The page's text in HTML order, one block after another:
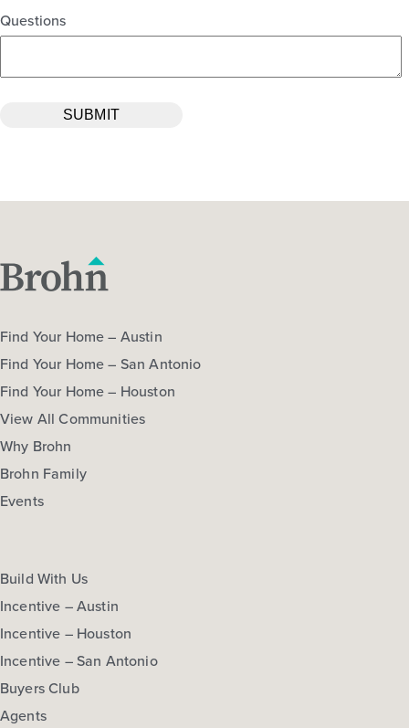
Questions
Find Your Home – Austin
Find Your Home – San Antonio
Find Your Home – Houston
View All Communities
Why Brohn
Brohn Family
Events
Build With Us
Incentive – Austin
Incentive – Houston
Incentive – San Antonio
Buyers Club
Agents